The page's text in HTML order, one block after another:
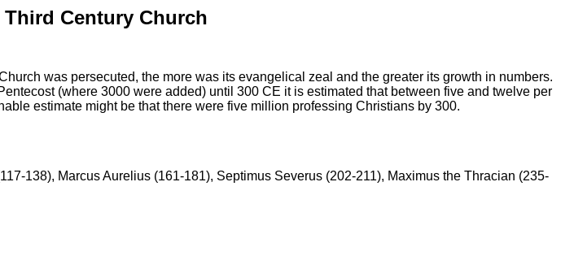
Century Church
was persecuted, the more was its evangelical zeal and the greater its growth in numbers.
(where 3000 were added) until 300 CE it is estimated that between five and twelve per
estimate might be that there were five million professing Christians by 300.
138), Marcus Aurelius (161-181), Septimus Severus (202-211), Maximus the Thracian (235-